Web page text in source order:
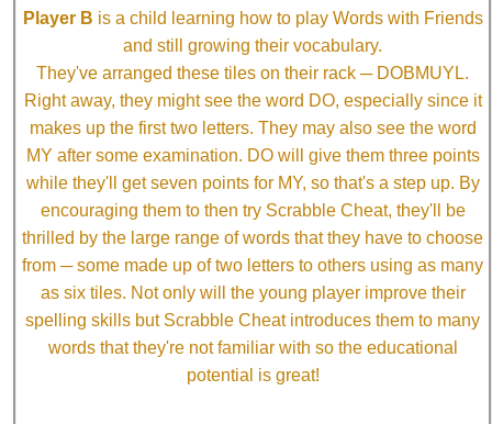
Player B is a child learning how to play Words with Friends
and still growing their vocabulary.
They've arranged these tiles on their rack ─ DOBMUYL.
Right away, they might see the word DO, especially since it
makes up the first two letters. They may also see the word
MY after some examination. DO will give them three points
while they'll get seven points for MY, so that's a step up. By
encouraging them to then try Scrabble Cheat, they'll be
thrilled by the large range of words that they have to choose
from ─ some made up of two letters to others using as many
as six tiles. Not only will the young player improve their
spelling skills but Scrabble Cheat introduces them to many
words that they're not familiar with so the educational
potential is great!